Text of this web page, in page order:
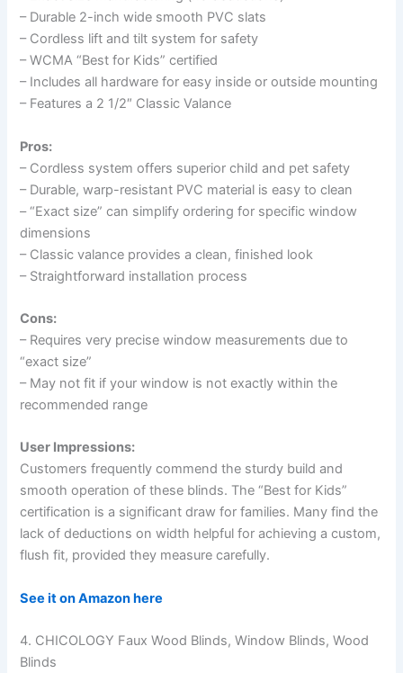
– Durable 2-inch wide smooth PVC slats
– Cordless lift and tilt system for safety
– WCMA “Best for Kids” certified
– Includes all hardware for easy inside or outside mounting
– Features a 2 1/2″ Classic Valance
Pros:
– Cordless system offers superior child and pet safety
– Durable, warp-resistant PVC material is easy to clean
– “Exact size” can simplify ordering for specific window
dimensions
– Classic valance provides a clean, finished look
– Straightforward installation process
Cons:
– Requires very precise window measurements due to
“exact size”
– May not fit if your window is not exactly within the
recommended range
User Impressions:
Customers frequently commend the sturdy build and
smooth operation of these blinds. The “Best for Kids”
certification is a significant draw for families. Many find the
lack of deductions on width helpful for achieving a custom,
flush fit, provided they measure carefully.
See it on Amazon here
4. CHICOLOGY Faux Wood Blinds, Window Blinds, Wood
Blinds